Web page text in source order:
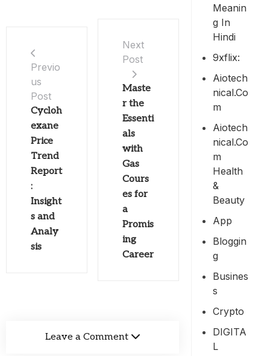
Previo
us
Post
Cycloh
exane
Price
Trend
Report
:
Insight
s and
Analy
sis
Next
Post
Maste
r the
Essenti
als
with
Gas
Cours
es for
a
Promis
ing
Career
Leave a Comment
Meanin
G In
Hindi
9xflix:
Aiotech
Nical.co
M
Aiotech
Nical.co
M
Health
&
Beauty
App
Bloggin
G
Busines
S
Crypto
DIGITA
L